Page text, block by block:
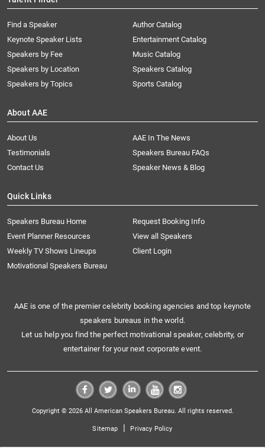
Find a Speaker
Keynote Speaker Lists
Speakers by Fee
Speakers by Location
Speakers by Topics
Author Catalog
Entertainment Catalog
Music Catalog
Speakers Catalog
Sports Catalog
About AAE
About Us
AAE In The News
Testimonials
Speakers Bureau FAQs
Contact Us
Speaker News & Blog
Quick Links
Speakers Bureau Home
Request Booking Info
Event Planner Resources
View all Speakers
Weekly TV Shows Lineups
Client Login
Motivational Speakers Bureau
AAE is one of the premier celebrity booking agencies and top keynote
speakers bureaus in the world.
Let us help you find the perfect motivational speaker, celebrity, or
entertainer for your next corporate event.
Copyright © 2026 All American Speakers Bureau. All rights reserved.
Sitemap | Privacy Policy